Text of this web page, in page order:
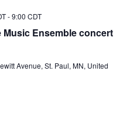
Music Ensemble concert
-9:00 CDT
Avenue, St. Paul, MN, United